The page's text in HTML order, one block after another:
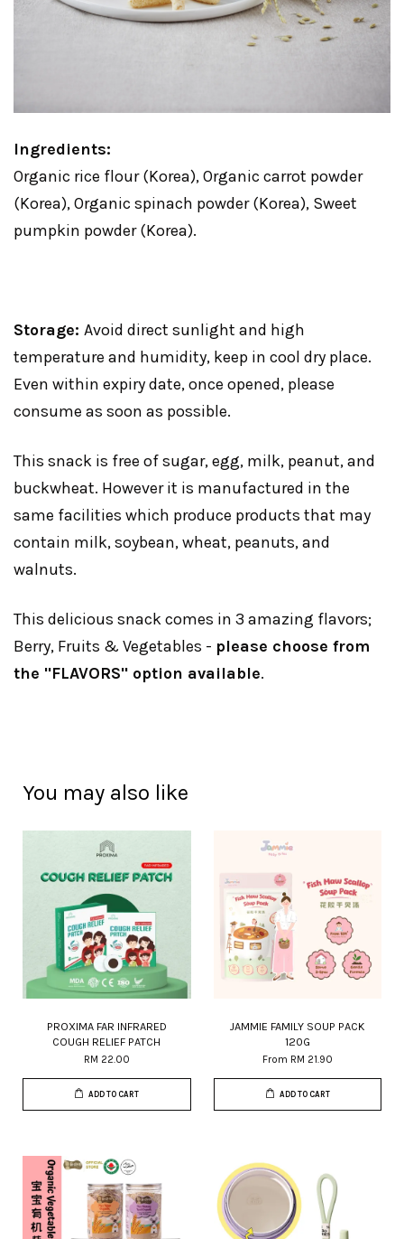
Ingredients:
Organic rice flour (Korea), Organic carrot powder
(Korea), Organic spinach powder (Korea), Sweet
pumpkin powder (Korea).
Storage: Avoid direct sunlight and high
temperature and humidity, keep in cool dry place.
Even within expiry date, once opened, please
consume as soon as possible.
This snack is free of sugar, egg, milk, peanut, and
buckwheat. However it is manufactured in the
same facilities which produce products that may
contain milk, soybean, wheat, peanuts, and
walnuts.
This delicious snack comes in 3 amazing flavors;
Berry, Fruits & Vegetables - please choose from
the "FLAVORS" option available.
You may also like
PROXIMA FAR INFRARED
COUGH RELIEF PATCH
RM 22.00
ADD TO CART
JAMMIE FAMILY SOUP PACK
120G
From RM 21.90
ADD TO CART